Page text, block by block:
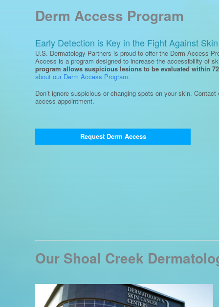
Derm Access Program
Early Detection is Key in the Fight Against
U.S. Dermatology Partners is proud to offer the Derm Access
Access is a program designed to increase the accessibility of
program allows suspicious lesions to be evaluated within
about our Derm Access Program.
Don’t ignore suspicious or changing spots on your skin.
access appointment.
Request Derm Access
Our Shoal Creek